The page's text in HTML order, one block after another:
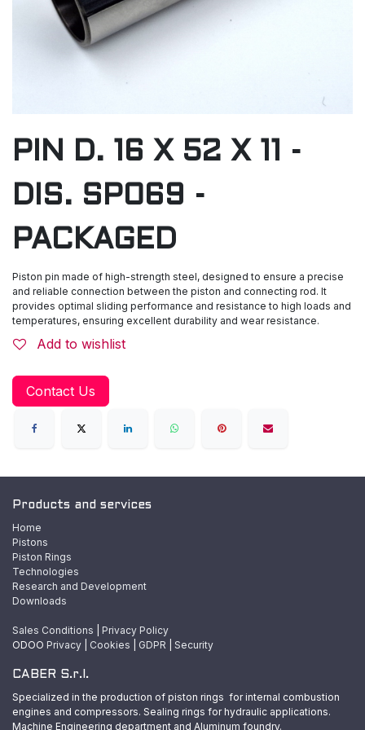
PIN D. 16 X 52 X 11 -
DIS. SP069 -
PACKAGED
Piston pin made of high-strength steel, designed to ensure a precise
and reliable connection between the piston and connecting rod. It
provides optimal sliding performance and resistance to high loads and
temperatures, ensuring excellent durability and wear resistance.
Add to wishlist
Contact Us
Products and services
Home
Pistons
Piston Rings
Technologies
Research and Development
Downloads
Sales Conditions
Privacy Policy
ODOO Privacy Cookies GDPR Security
CABER S.r.l.
Specialized in the production of piston rings for internal combustion
engines and compressors. Sealing rings for hydraulic applications.
Machine Engineering department and Aluminum foundry.